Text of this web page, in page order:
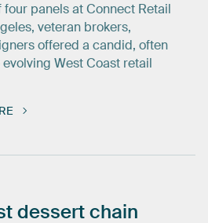
panels at Connect Retail
veteran brokers,
offered a candid, often
West Coast retail
dessertchain